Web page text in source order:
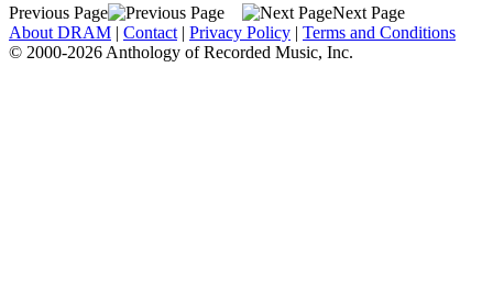
Previous Page
Next Page
About DRAM | Contact | Privacy Policy | Terms and Conditions
© 2000-2026 Anthology of Recorded Music, Inc.